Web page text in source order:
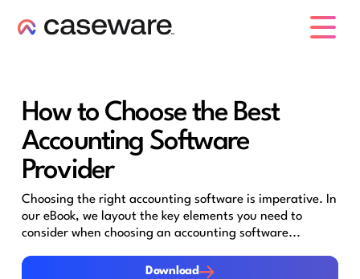
How to Choose the Best
Accounting Software
Provider
Choosing the right accounting software is imperative. In
our eBook, we layout the key elements you need to
consider when choosing an accounting software...
Download
Download